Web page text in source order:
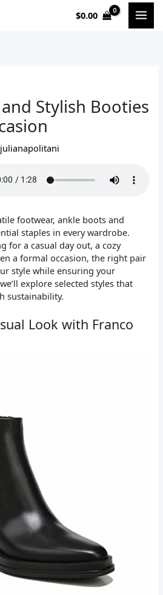
$0.00
Stylish Booties
julianapolitani
footwear, ankle boots and
staples in every wardrobe.
for a casual day out, a cozy
a formal occasion, the right pair
style while ensuring your
explore selected styles that
sustainability.
Look with Franco